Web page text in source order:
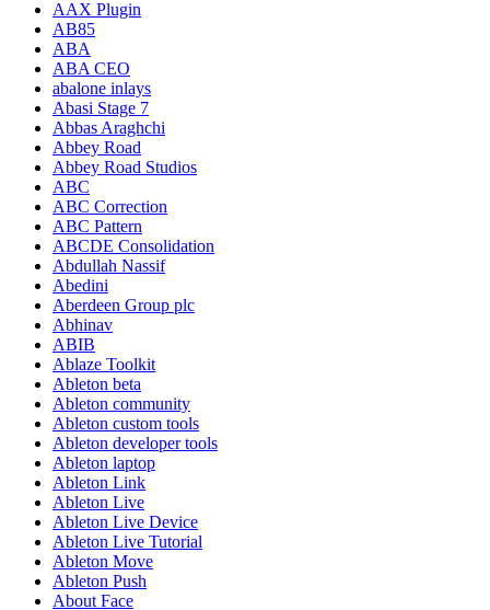
AAX Plugin
AB85
ABA
ABA CEO
abalone inlays
Abasi Stage 7
Abbas Araghchi
Abbey Road
Abbey Road Studios
ABC
ABC Correction
ABC Pattern
ABCDE Consolidation
Abdullah Nassif
Abedini
Aberdeen Group plc
Abhinav
ABIB
Ablaze Toolkit
Ableton beta
Ableton community
Ableton custom tools
Ableton developer tools
Ableton laptop
Ableton Link
Ableton Live
Ableton Live Device
Ableton Live Tutorial
Ableton Move
Ableton Push
About Face